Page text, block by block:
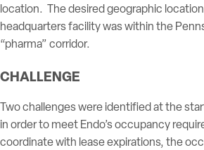
location. The desired geographic
headquarters facility was within the
“pharma” corridor.
CHALLENGE
Two challenges were identified at the
in order to meet Endo’s occupancy
coordinate with lease expirations, the